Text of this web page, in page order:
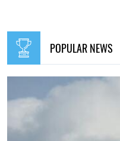
POPULAR NEWS